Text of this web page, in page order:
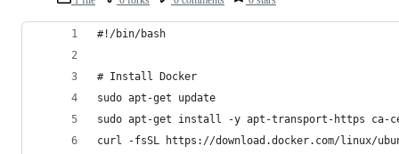
#!/bin/bash
# Install Docker
sudo apt-get update
sudo apt-get install -y apt-transport-https ca-
curl -fsSL https://download.docker.com/linux/